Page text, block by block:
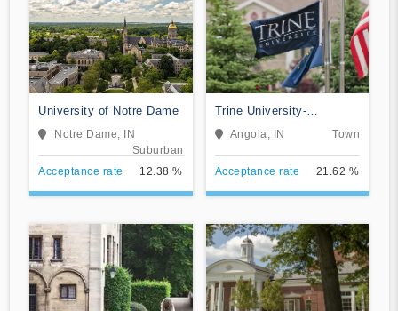
University of Notre Dame
Notre Dame, IN
Suburban
Acceptance rate
12.38 %
Trine University-
Regional/Non-Traditional
Campuses
Angola, IN Town
Acceptance rate 21.62 %